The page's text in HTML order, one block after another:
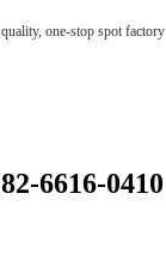
one-stop spot factory
6616-0410